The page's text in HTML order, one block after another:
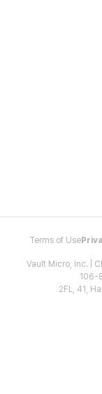
Terms of Use
Vault Micro, Inc. |
106-
2FL, 41,